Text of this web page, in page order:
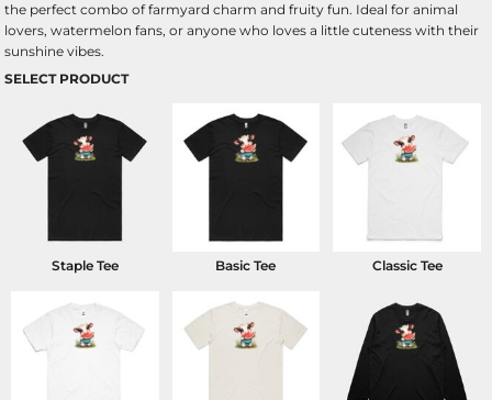
the perfect combo of farmyard charm and fruity fun. Ideal for animal
lovers, watermelon fans, or anyone who loves a little cuteness with their
sunshine vibes.
SELECT PRODUCT
Staple Tee Basic Tee Classic Tee